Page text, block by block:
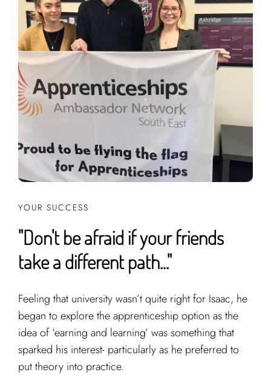
YOUR SUCCESS
"Don't be afraid if your friends
take a different path..."
Feeling that university wasn’t quite right for Isaac, he
began to explore the apprenticeship option as the
idea of ‘earning and learning’ was something that
sparked his interest- particularly as he preferred to
put theory into practice.